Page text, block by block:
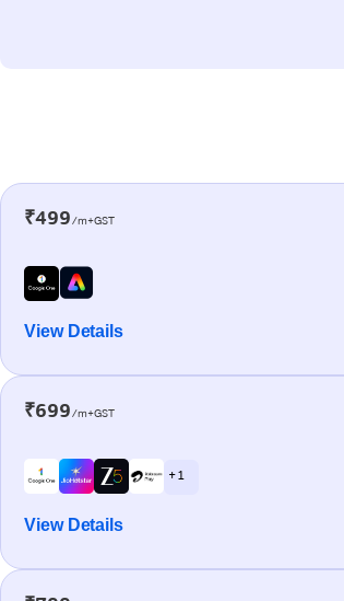
₹499/m+GST
View Details
₹699/m+GST
+ 1
View Details